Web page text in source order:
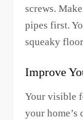
screws.
pipes first.
squeaky
Improve
Your visible
your home’s